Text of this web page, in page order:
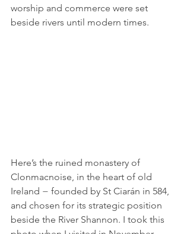
worship and commerce were set
beside rivers until modern times.
Here’s the ruined monastery of
Clonmacnoise, in the heart of old
Ireland − founded by St Ciarán in 584,
and chosen for its strategic position
beside the River Shannon. I took this